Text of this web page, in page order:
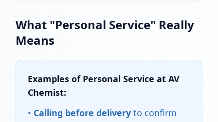
What "Personal Service" Really
Means
Examples of Personal Service at AV
Chemist:
• Calling before delivery to confirm